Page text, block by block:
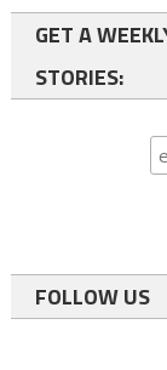
GET A
STORIES:
FOLLOW US